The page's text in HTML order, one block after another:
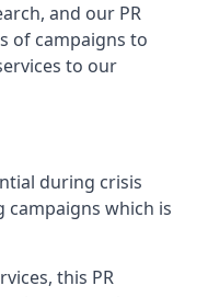
and our PR
of campaigns to
to our
during crisis
which is
this PR